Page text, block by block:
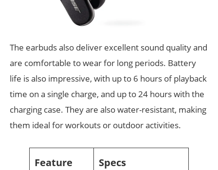
The earbuds also deliver excellent sound quality and
are comfortable to wear for long periods. Battery
life is also impressive, with up to 6 hours of playback
time on a single charge, and up to 24 hours with the
charging case. They are also water-resistant, making
them ideal for workouts or outdoor activities.
Feature Specs